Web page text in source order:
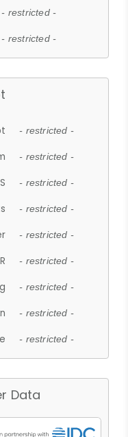
- restricted -
- restricted -
- restricted -
- restricted -
- restricted -
- restricted -
- restricted -
- restricted -
- restricted -
- restricted -
- restricted -
Data